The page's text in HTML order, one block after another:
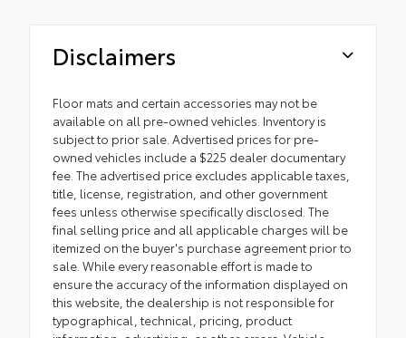
Disclaimers
Floor mats and certain accessories may not be
available on all pre-owned vehicles. Inventory is
subject to prior sale. Advertised prices for pre-
owned vehicles include a $225 dealer documentary
fee. The advertised price excludes applicable taxes,
title, license, registration, and other government
fees unless otherwise specifically disclosed. The
final selling price and all applicable charges will be
itemized on the buyer's purchase agreement prior to
sale. While every reasonable effort is made to
ensure the accuracy of the information displayed on
this website, the dealership is not responsible for
typographical, technical, pricing, product